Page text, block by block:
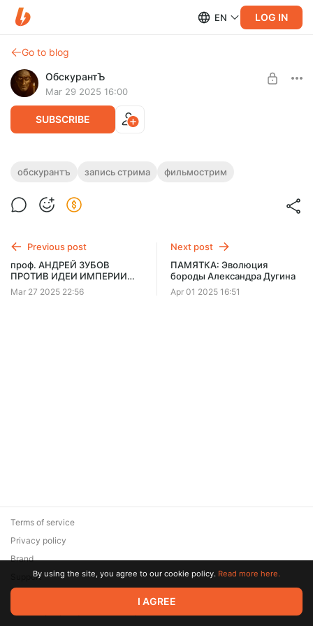
EN LOG IN
Go to blog
ОбскурантЪ
Mar 29 2025 16:00
SUBSCRIBE
ОбскурантЪ смотрит фильм "Весна для
Фрагмент трансляции от 26.03.25
$1.29 $1.04 per month -20%
Billed every 12 months.
The discount applies to the first 12 months only.
обскурантъ запись стрима фильмострим
Previous post
проф. АНДРЕЙ ЗУБОВ
ПРОТИВ ИДЕИ ИМПЕРИИ
[FULL STREAM]
Mar 27 2025 22:56
Next post
ПАМЯТКА: Эволюция
бороды Александра Дугина
Apr 01 2025 16:51
© 2026 Zaya Solutions Limited. All rights reserved. All trademarks
are the property of their respective owners.
Terms of service
Privacy policy
Brand
SupportBy using the site, you agree to our cookie policy. Read more here.
I AGREE